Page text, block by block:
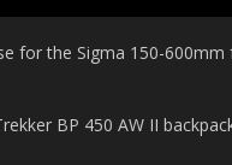
for the Sigma 150-
BP 450 AW II